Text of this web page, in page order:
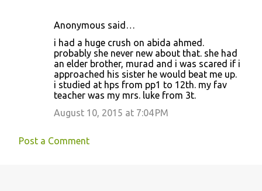
Anonymous said…
i had a huge crush on abida ahmed.
probably she never new about that. she had
an elder brother, murad and i was scared if i
approached his sister he would beat me up.
i studied at hps from pp1 to 12th. my fav
teacher was my mrs. luke from 3t.
August 10, 2015 at 7:04 PM
Post a Comment